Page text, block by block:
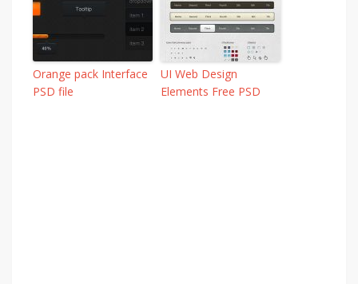
Orange pack Interface
PSD file
UI Web Design
Elements Free PSD